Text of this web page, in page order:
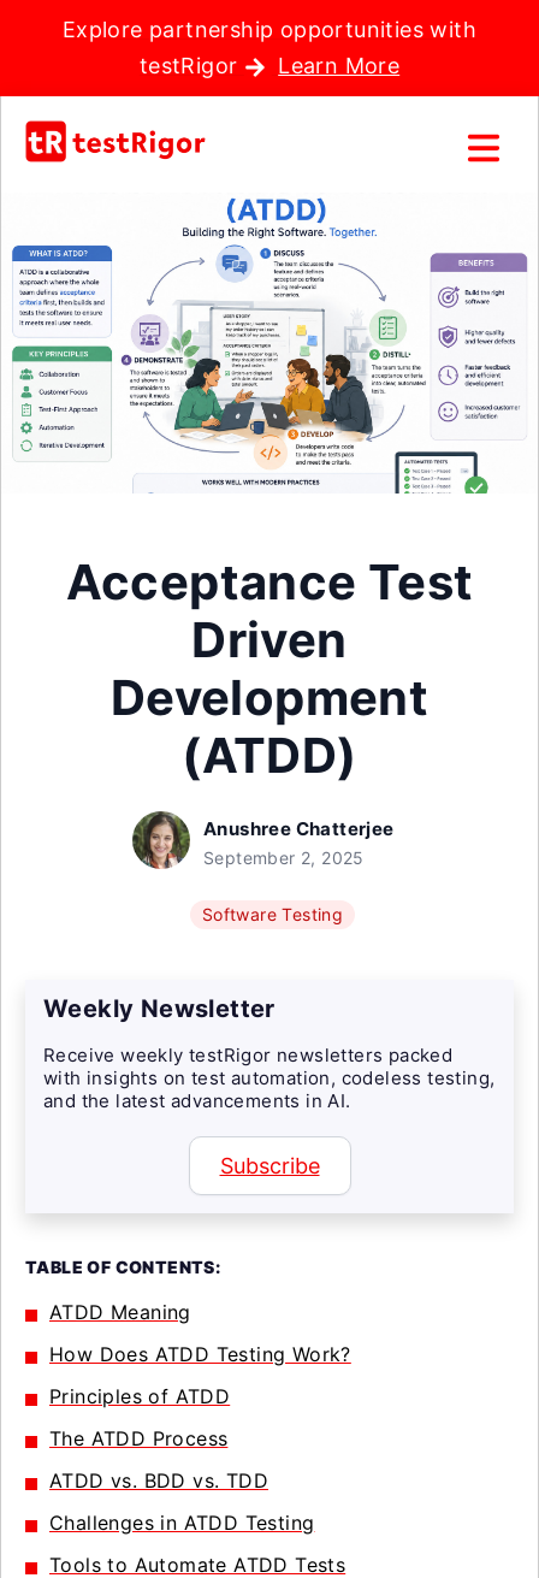
Explore partnership opportunities with
testRigor
Learn More
Acceptance Test
Driven
Development
(ATDD)
Anushree Chatterjee
September 2, 2025
Software Testing
Weekly Newsletter
Receive weekly testRigor newsletters packed
with insights on test automation, codeless testing,
and the latest advancements in AI.
Subscribe
TABLE OF CONTENTS:
ATDD Meaning
How Does ATDD Testing Work?
Principles of ATDD
The ATDD Process
ATDD vs. BDD vs. TDD
Challenges in ATDD Testing
Tools to Automate ATDD Tests